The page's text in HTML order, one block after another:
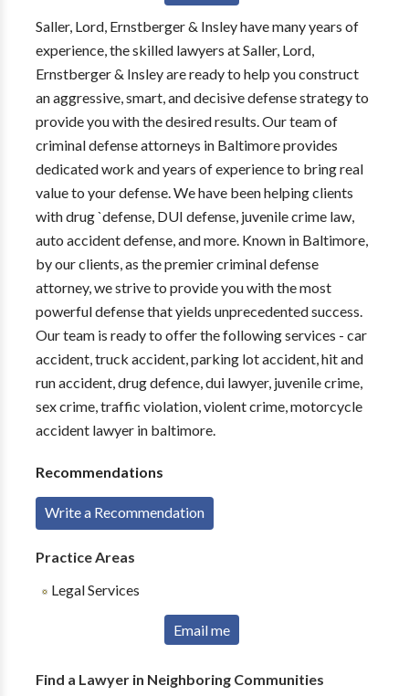
Saller, Lord, Ernstberger & Insley have many years of
experience, the skilled lawyers at Saller, Lord,
Ernstberger & Insley are ready to help you construct
an aggressive, smart, and decisive defense strategy to
provide you with the desired results. Our team of
criminal defense attorneys in Baltimore provides
dedicated work and years of experience to bring real
value to your defense. We have been helping clients
with drug `defense, DUI defense, juvenile crime law,
auto accident defense, and more. Known in Baltimore,
by our clients, as the premier criminal defense
attorney, we strive to provide you with the most
powerful defense that yields unprecedented success.
Our team is ready to offer the following services - car
accident, truck accident, parking lot accident, hit and
run accident, drug defence, dui lawyer, juvenile crime,
sex crime, traffic violation, violent crime, motorcycle
accident lawyer in baltimore.
Recommendations
Write a Recommendation
Practice Areas
Legal Services
Email me
Find a Lawyer in Neighboring Communities